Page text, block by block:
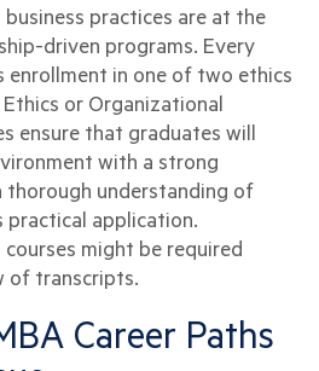
business practices are at the
driven programs. Every
enrollment in one of two ethics
or Organizational
ensure that graduates will
with a strong
thorough understanding of
practical application.
might be required
of transcripts.
Career Paths